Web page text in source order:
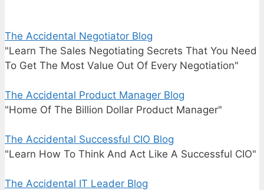
The Accidental Negotiator Blog
"Learn The Sales Negotiating Secrets That You Need
To Get The Most Value Out Of Every Negotiation"
The Accidental Product Manager Blog
"Home Of The Billion Dollar Product Manager"
The Accidental Successful CIO Blog
"Learn How To Think And Act Like A Successful CIO"
The Accidental IT Leader Blog